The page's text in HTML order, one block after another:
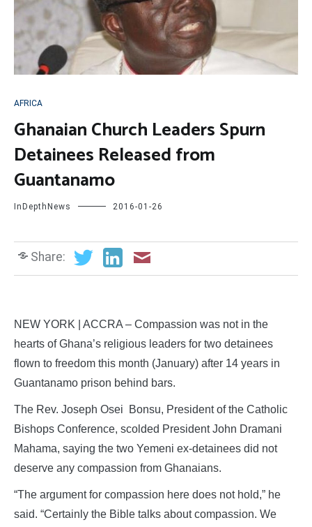
AFRICA
Ghanaian Church Leaders Spurn
Detainees Released from
Guantanamo
InDepthNews 2016-01-26
Share:
NEW YORK | ACCRA – Compassion was not in the
hearts of Ghana’s religious leaders for two detainees
flown to freedom this month (January) after 14 years in
Guantanamo prison behind bars.
The Rev. Joseph Osei Bonsu, President of the Catholic
Bishops Conference, scolded President John Dramani
Mahama, saying the two Yemeni ex-detainees did not
deserve any compassion from Ghanaians.
“The argument for compassion here does not hold,” he
said. “Certainly the Bible talks about compassion. We